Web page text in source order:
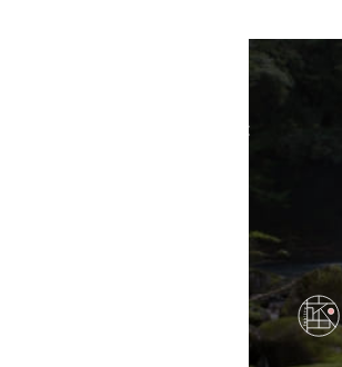
Recommended Environment